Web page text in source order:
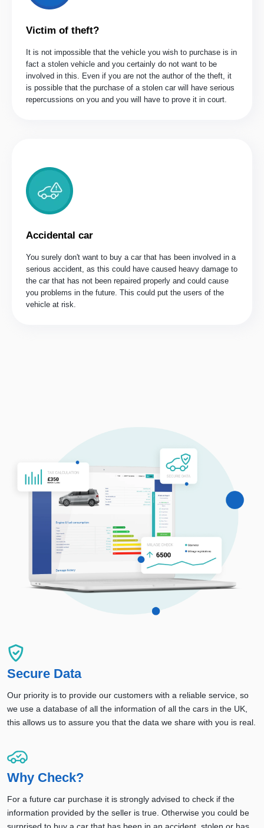
Victim of theft?
It is not impossible that the vehicle you wish to purchase is in
fact a stolen vehicle and you certainly do not want to be
involved in this. Even if you are not the author of the theft, it
is possible that the purchase of a stolen car will have serious
repercussions on you and you will have to prove it in court.
Accidental car
You surely don't want to buy a car that has been involved in a
serious accident, as this could have caused heavy damage to
the car that has not been repaired properly and could cause
you problems in the future. This could put the users of the
vehicle at risk.
Secure Data
Our priority is to provide our customers with a reliable service, so
we use a database of all the information of all the cars in the UK,
this allows us to assure you that the data we share with you is real.
Why Check?
For a future car purchase it is strongly advised to check if the
information provided by the seller is true. Otherwise you could be
surprised to buy a car that has been in an accident, stolen or has